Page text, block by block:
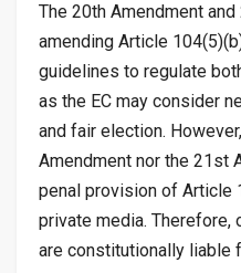
The 20th Amendment
amending Article
guidelines to regulate
as the EC may consider
and fair election.
Amendment nor the 21st
penal provision of Article
private media.
are constitutionally liable